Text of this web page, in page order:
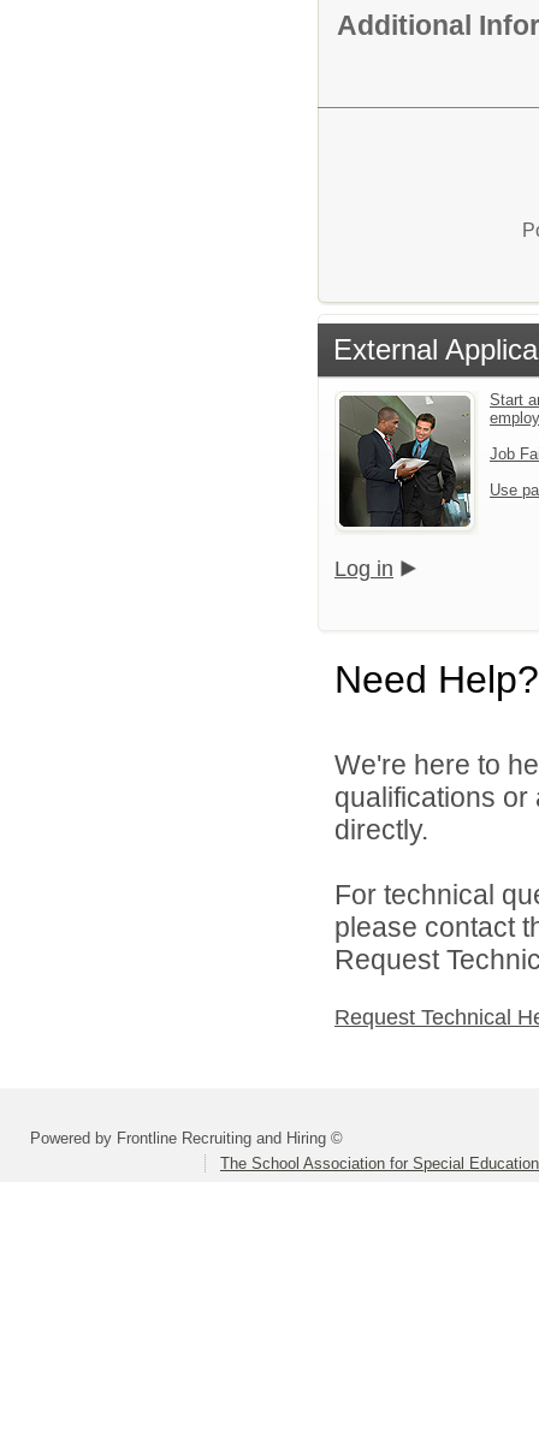
Additional
External
Start
Job
Use
Log in
Need Help?
We're here to
qualifications or
directly.
For technical
please contact
Request
Request Technical
Powered by Frontline Recruiting and Hiring ©
The School Association for Special